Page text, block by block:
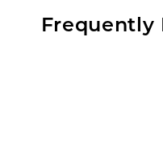
Frequently